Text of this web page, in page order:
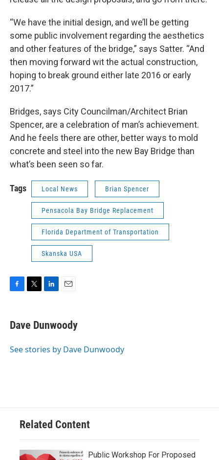
“We have the initial design, and we’ll be getting
some public involvement regarding the aesthetics
and other features of the bridge,” says Satter. “And
then moving forward wit the actual construction,
hoping to break ground either late 2016 or early
2017.”
Bridges, says City Councilman/Architect Brian
Spencer, are a celebration of man’s achievement.
And he feels there are other, better ways to mold
concrete and steel into the new Bay Bridge than
what’s been seen so far.
Tags Local News Brian Spencer
Pensacola Bay Bridge Replacement
Florida Department of Transportation
Skanska USA
e
b
o
t
t
r
k
e
I
i
l
Dave Dunwoody
See stories by Dave Dunwoody
Related Content
Public Workshop For Proposed